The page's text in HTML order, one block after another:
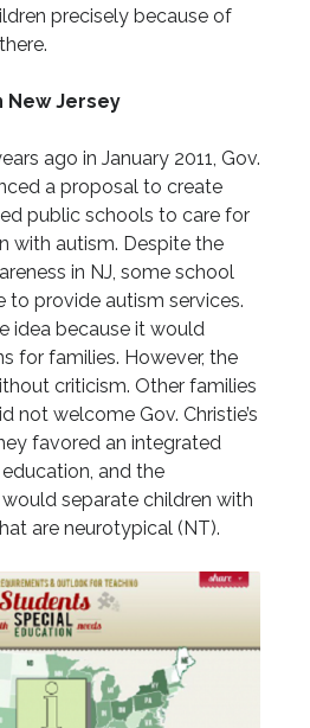
precisely because of
New Jersey
ago in January 2011, Gov.
a proposal to create
public schools to care for
with autism. Despite the
in NJ, some school
to provide autism services.
idea because it would
for families. However, the
criticism. Other families
not welcome Gov. Christie’s
favored an integrated
and the
separate children with
are neurotypical (NT).